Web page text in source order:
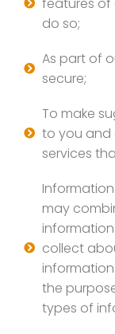
do so;
As part of
secure;
To make
to you and
services
may
collect
the
types of